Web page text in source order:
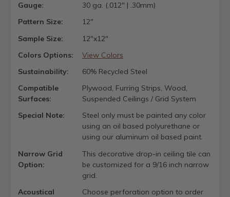
Gauge:
30 ga. (.012" | .30mm)
Pattern Size:
12"
Sample Size:
12"x12"
Colors Options:
View Colors
Sustainability:
60% Recycled Steel
Compatible
Surfaces:
Plywood, Furring Strips, Wood,
Suspended Ceilings / Grid System
Special Note:
Steel only must be painted any color
using an oil based polyurethane or
using our aluminum oil based paint.
Narrow Grid
Option:
This decorative drop-in ceiling tile can
be customized for a 9/16 inch narrow
grid.
Acoustical
Choose perforation option to order